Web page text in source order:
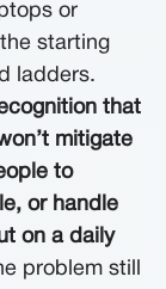
or
starting
ladders.
that
mitigate
to
or handle
on a daily
problem still